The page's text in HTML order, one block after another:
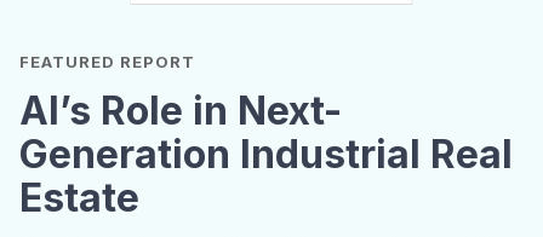
FEATURED REPORT
AI’s Role in Next-
Generation Industrial Real
Estate